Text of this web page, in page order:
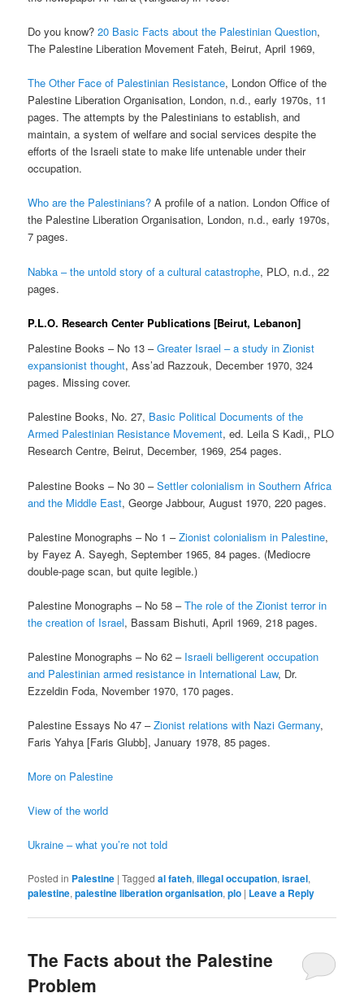
Do you know?20 Basic Facts about the Palestinian Question,
The Palestine Liberation Movement Fateh, Beirut, April 1969,
The Other Face of Palestinian Resistance, London Office of the
Palestine Liberation Organisation, London, n.d., early 1970s, 11
pages. The attempts by the Palestinians to establish, and
maintain, a system of welfare and social services despite the
efforts of the Israeli state to make life untenable under their
occupation.
Who are the Palestinians? A profile of a nation. London Office of
the Palestine Liberation Organisation, London, n.d., early 1970s,
7 pages.
Nabka – the untold story of a cultural catastrophe, PLO, n.d., 22
pages.
P.L.O. Research Center Publications [Beirut, Lebanon]
Palestine Books – No 13 –Greater Israel – a study in Zionist
expansionist thought, Ass’ad Razzouk, December 1970, 324
pages. Missing cover.
Palestine Books, No. 27, Basic Political Documents of the
Armed Palestinian Resistance Movement, ed. Leila S Kadi,, PLO
Research Centre, Beirut, December, 1969, 254 pages.
Palestine Books – No 30 –Settler colonialism in Southern Africa
and the Middle East, George Jabbour, August 1970, 220 pages.
Palestine Monographs – No 1 –Zionist colonialism in Palestine,
by Fayez A. Sayegh, September 1965, 84 pages. (Mediocre
double-page scan, but quite legible.)
Palestine Monographs – No 58 –The role of the Zionist terror in
the creation of Israel, Bassam Bishuti, April 1969, 218 pages.
Palestine Monographs – No 62 – Israeli belligerent occupation
and Palestinian armed resistance in International Law, Dr.
Ezzeldin Foda, November 1970, 170 pages.
Palestine Essays No 47 –Zionist relations with Nazi Germany,
Faris Yahya [Faris Glubb], January 1978, 85 pages.
More on Palestine
View of the world
Ukraine – what you’re not told
Posted in Palestine |Tagged al fateh,illegal occupation,israel,
palestine,palestine liberation organisation,plo | Leave a Reply
The Facts about the Palestine
Problem